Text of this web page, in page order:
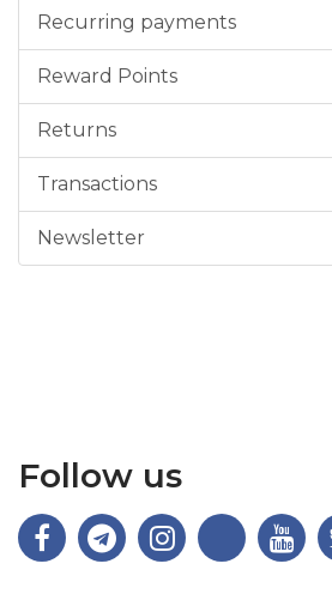
Recurring payments
Reward Points
Returns
Transactions
Newsletter
Follow us